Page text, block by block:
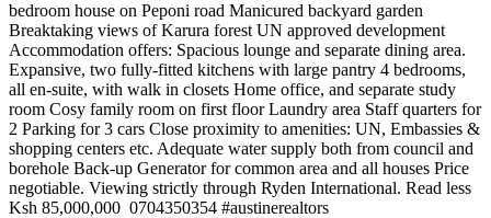
bedroom house on Peponi road Manicured backyard garden
Breaktaking views of Karura forest UN approved development
Accommodation offers: Spacious lounge and separate dining area.
Expansive, two fully-fitted kitchens with large pantry 4 bedrooms,
all en-suite, with walk in closets Home office, and separate study
room Cosy family room on first floor Laundry area Staff quarters for
2 Parking for 3 cars Close proximity to amenities: UN, Embassies &
shopping centers etc. Adequate water supply both from council and
borehole Back-up Generator for common area and all houses Price
negotiable. Viewing strictly through Ryden International. Read less
Ksh 85,000,000 ️ 0704350354 #austinerealtors